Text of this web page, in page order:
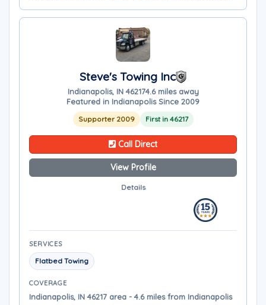
Steve's Towing Inc
Indianapolis, IN 462174.6 miles away
Featured in Indianapolis Since 2009
Supporter 2009 First in 46217
Call Direct
View Profile
Details
SERVICES
Flatbed Towing
COVERAGE
Indianapolis, IN 46217 area - 4.6 miles from Indianapolis